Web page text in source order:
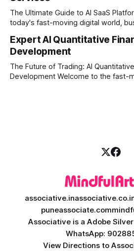
execution, and automated strategies.
The Ultimate Guide to AI SaaS
today's fast-moving digital world,
is where ai saas platform
picture. By combining the smart
Intelligence (AI) with the easy
Expert AI Quantitative
Development
The Future of Trading: AI
Development Welcome to the fast-moving world of modern
associative.in
puneassociate.com
Associative is a Adobe
WhatsApp:
View Directions to